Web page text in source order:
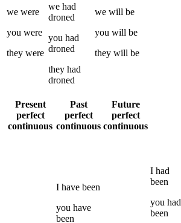
we were
you were
they were
we had
droned
you had
droned
they had
droned
we will be
you will be
they will be
Present
perfect
continuous
Past
perfect
continuous
Future
perfect
continuous
I have been
you have
been
I had
been
you had
been